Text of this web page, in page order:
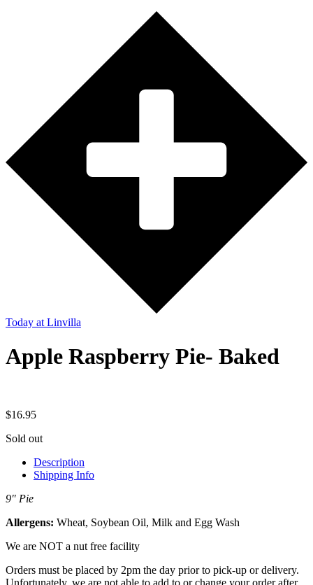
Today at Linvilla
Apple Raspberry Pie- Baked
$16.95
Sold out
Description
Shipping Info
9″ Pie
Allergens: Wheat, Soybean Oil, Milk and Egg Wash
We are NOT a nut free facility
Orders must be placed by 2pm the day prior to pick-up or delivery.
Unfortunately, we are not able to add to or change your order after